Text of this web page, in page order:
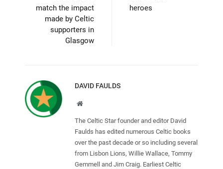
match the impact
made by Celtic
supporters in
Glasgow
heroes
DAVID FAULDS
Website
The Celtic Star founder and editor David
Faulds has edited numerous Celtic books
over the past decade or so including several
from Lisbon Lions, Willie Wallace, Tommy
Gemmell and Jim Craig. Earliest Celtic